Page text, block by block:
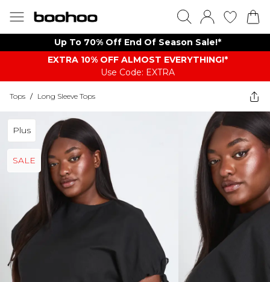
Up To 70% Off End Of Season Sale!*
EXTRA 10% OFF ALMOST EVERYTHING​​​!*
Use Code: EXTRA
Tops / Long Sleeve Tops
Plus
SALE